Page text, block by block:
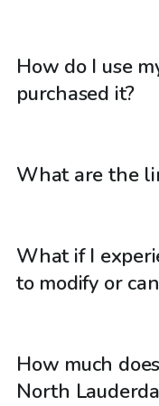
How do I use
purchased it?
What are the
What if I
to modify or
How much
North